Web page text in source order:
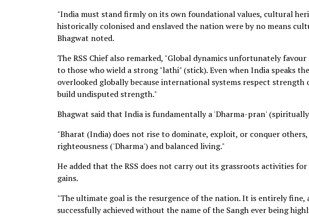
"India must stand firmly on its own foundational values, cultural
historically colonised and enslaved the nation were by no means
Bhagwat noted.
The RSS Chief also remarked, "Global dynamics unfortunately
to those who wield a strong "lathi" (stick). Even when India speaks
overlooked globally because international systems respect
build undisputed strength."
Bhagwat said that India is fundamentally a 'Dharma-pran'
"Bharat (India) does not rise to dominate, exploit, or conquer
righteousness ('Dharma') and balanced living."
He added that the RSS does not carry out its grassroots activities
gains.
"The ultimate goal is the resurgence of the nation. It is entirely fine,
successfully achieved without the name of the Sangh ever being